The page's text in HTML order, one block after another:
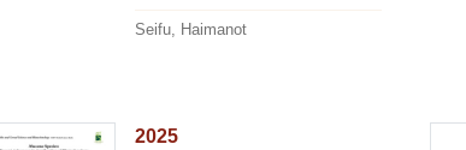
Seifu, Haimanot
2025